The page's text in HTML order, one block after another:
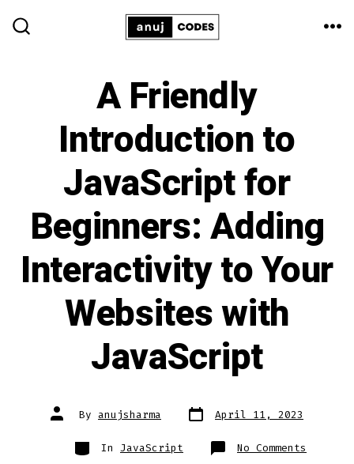
A Friendly
Introduction to
JavaScript for
Beginners: Adding
Interactivity to Your
Websites with
JavaScript
Post
author
By anujsharma Post
date
April 11, 2023
Categories
In JavaScript No Comments
A